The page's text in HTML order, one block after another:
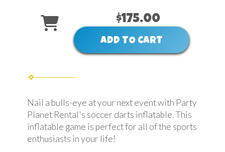
$175.00
ADD TO CART
Nail a bulls-eye at your next event with Party
Planet Rental's soccer darts inflatable. This
inflatable game is perfect for all of the sports
enthusiasts in your life!